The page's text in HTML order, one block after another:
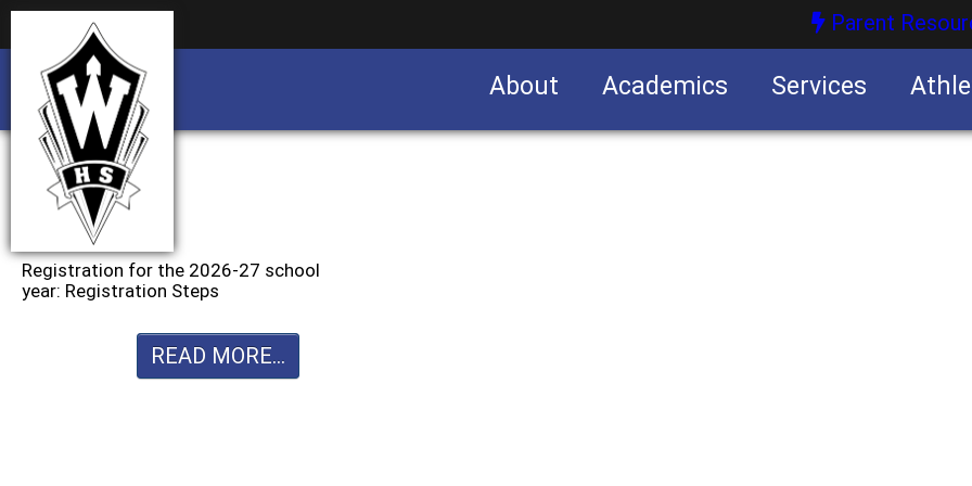
Parent
About Academics Services
Registration for the 2026-27 school
year: Registration Steps
READ MORE...